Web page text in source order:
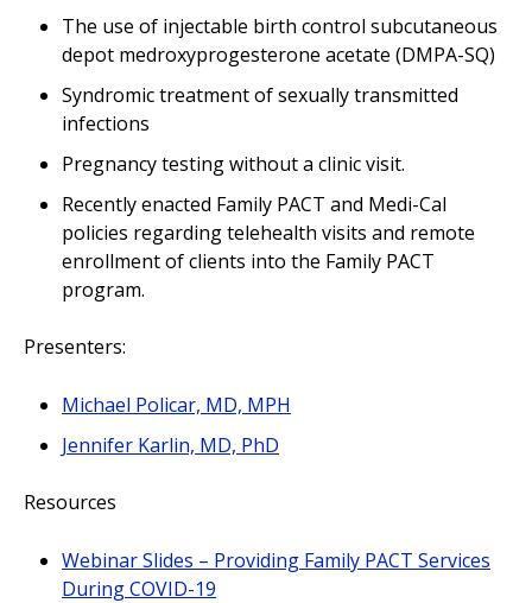
The use of injectable birth control subcutaneous
depot medroxyprogesterone acetate (DMPA-SQ)
Syndromic treatment of sexually transmitted
infections
Pregnancy testing without a clinic visit.
Recently enacted Family PACT and Medi-Cal
policies regarding telehealth visits and remote
enrollment of clients into the Family PACT
program.
Presenters:
Michael Policar, MD, MPH
Jennifer Karlin, MD, PhD
Resources
Webinar Slides – Providing Family PACT Services
During COVID-19